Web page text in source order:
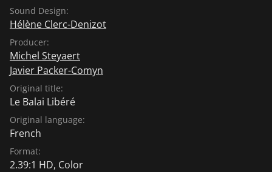
Sound Design:
Hélène Clerc-Denizot
Producer:
Michel Steyaert
Javier Packer-Comyn
Original title:
Le Balai Libéré
Original language:
French
Format:
2.39:1 HD, Color